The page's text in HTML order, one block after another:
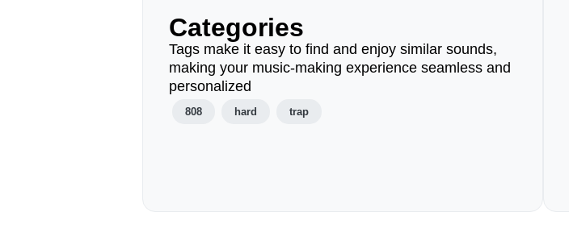
Categories
Tags make it easy to find and enjoy similar sounds,
making your music-making experience seamless and
personalized
808 hard trap